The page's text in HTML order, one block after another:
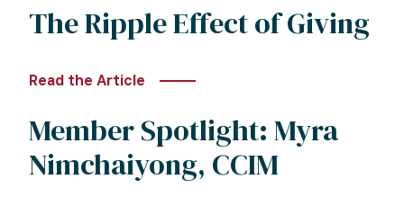
The Ripple Effect of Giving
Read the Article
Member Spotlight: Myra
Nimchaiyong, CCIM